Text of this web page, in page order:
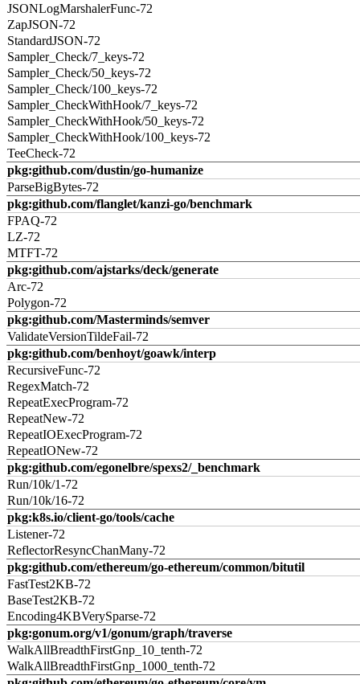
JSONLogMarshalerFunc-72
ZapJSON-72
StandardJSON-72
Sampler_Check/7_keys-72
Sampler_Check/50_keys-72
Sampler_Check/100_keys-72
Sampler_CheckWithHook/7_keys-72
Sampler_CheckWithHook/50_keys-72
Sampler_CheckWithHook/100_keys-72
TeeCheck-72
pkg:github.com/dustin/go-humanize
ParseBigBytes-72
pkg:github.com/flanglet/kanzi-go/benchmark
FPAQ-72
LZ-72
MTFT-72
pkg:github.com/ajstarks/deck/generate
Arc-72
Polygon-72
pkg:github.com/Masterminds/semver
ValidateVersionTildeFail-72
pkg:github.com/benhoyt/goawk/interp
RecursiveFunc-72
RegexMatch-72
RepeatExecProgram-72
RepeatNew-72
RepeatIOExecProgram-72
RepeatIONew-72
pkg:github.com/egonelbre/spexs2/_benchmark
Run/10k/1-72
Run/10k/16-72
pkg:k8s.io/client-go/tools/cache
Listener-72
ReflectorResyncChanMany-72
pkg:github.com/ethereum/go-ethereum/common/bitutil
FastTest2KB-72
BaseTest2KB-72
Encoding4KBVerySparse-72
pkg:gonum.org/v1/gonum/graph/traverse
WalkAllBreadthFirstGnp_10_tenth-72
WalkAllBreadthFirstGnp_1000_tenth-72